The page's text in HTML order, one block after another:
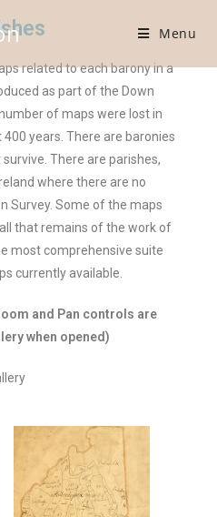
Menu
related to each barony in a
as part of the Down
of maps were lost in
years. There are baronies
There are parishes,
where there are no
Survey. Some of the maps
that remains of the work of
most comprehensive suite
currently available.
and Pan controls are
when opened)